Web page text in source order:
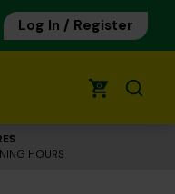
Log In / Register
0
HOURS